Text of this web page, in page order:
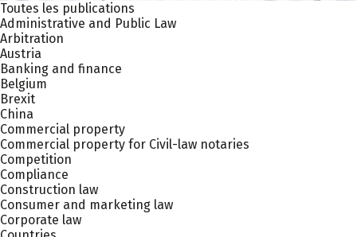
Toutes les publications
Administrative and Public Law
Arbitration
Austria
Banking and finance
Belgium
Brexit
China
Commercial property
Commercial property for Civil-law notaries
Competition
Compliance
Construction law
Consumer and marketing law
Corporate law